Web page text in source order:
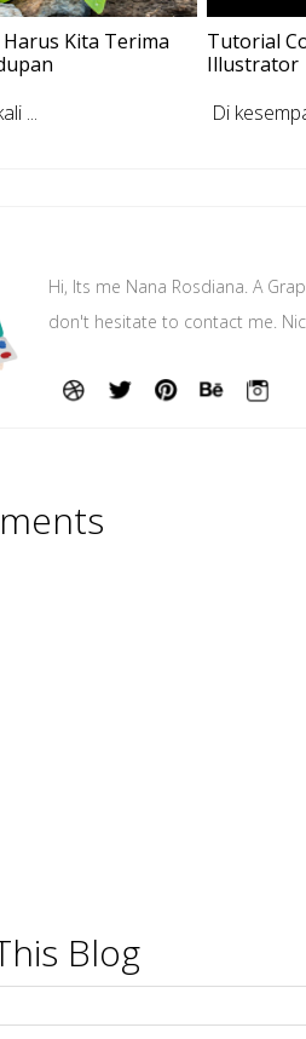
Harus Kita Terima
...
Tutorial
Illustrator
Di
Hi, Its me Nana Rosdiana. A
don't hesitate to contact me.
Blog